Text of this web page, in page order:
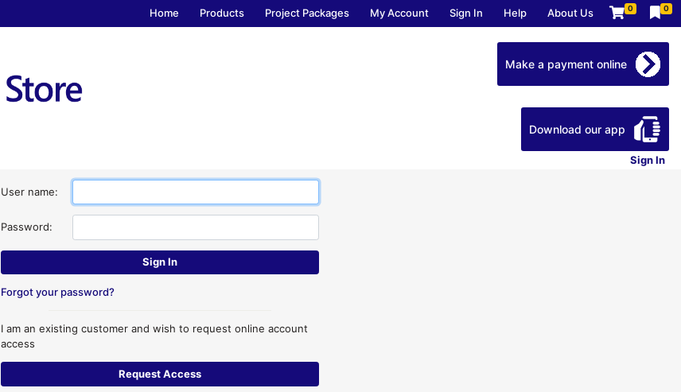
Home Products Project Packages My Account Sign In Help About Us 0 0
Sign In
Make a payment online
Download our app
User name:
Password:
Forgot your password?
I am an existing customer and wish to request online account
access